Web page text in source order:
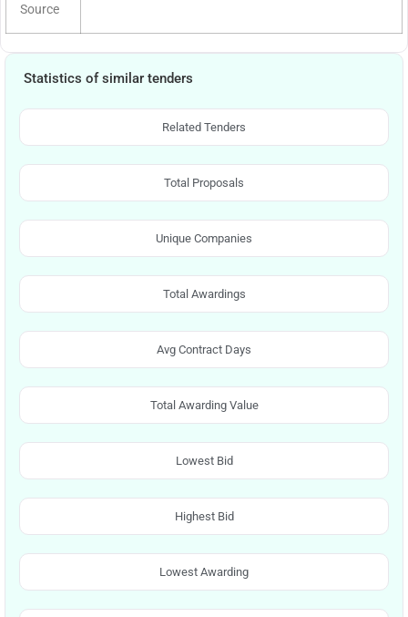
Source
Statistics of similar tenders
Related Tenders
Total Proposals
Unique Companies
Total Awardings
Avg Contract Days
Total Awarding Value
Lowest Bid
Highest Bid
Lowest Awarding